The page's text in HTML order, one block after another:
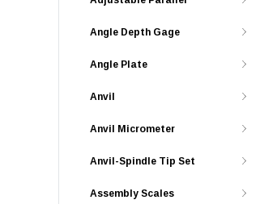
Angle Depth Gage
Angle Plate
Anvil
Anvil Micrometer
Anvil-Spindle Tip Set
Assembly Scales